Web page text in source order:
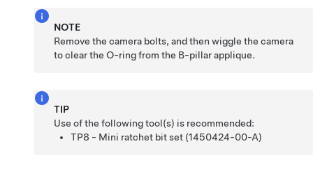
NOTE
Remove the camera bolts, and then wiggle the camera
to clear the O-ring from the B-pillar applique.
TIP
Use of the following tool(s) is recommended:
TP8 - Mini ratchet bit set (1450424-00-A)